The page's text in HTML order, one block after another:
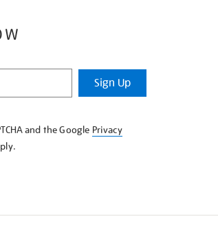
Sign Up
and the Google Privacy